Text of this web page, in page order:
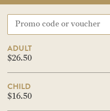
ADULT
$26.50
CHILD
$16.50